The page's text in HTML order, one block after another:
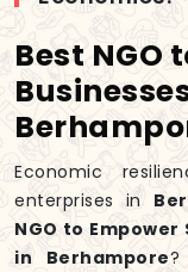
Best NGO
Economic
enterprises in
NGO to
in Berhampore?